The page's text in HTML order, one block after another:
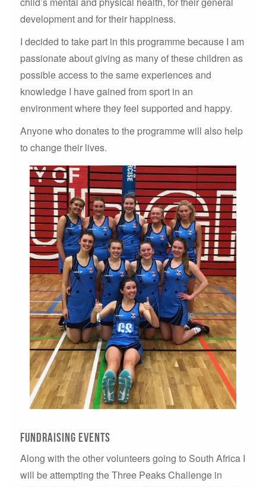
development and for their happiness.
I decided to take part in this programme because I am
passionate about giving as many of these children as
possible access to the same experiences and
knowledge I have gained from sport in an
environment where they feel supported and happy.
Anyone who donates to the programme will also help
to change their lives.
fundraising events
Along with the other volunteers going to South Africa I
will be attempting the Three Peaks Challenge in